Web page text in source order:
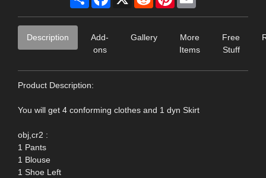
Description
Add-
ons
Gallery
More
Items
Free
Stuff
Product Description:
You will get 4 conforming clothes and 1 dyn Skirt
obj,cr2 :
1 Pants
1 Blouse
1 Shoe Left